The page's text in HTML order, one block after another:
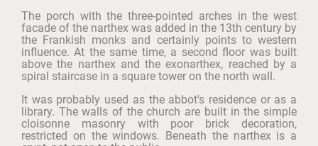
The porch with the three-pointed arches in the west
facade of the narthex was added in the 13th century by
the Frankish monks and certainly points to western
influence. At the same time, a second floor was built
above the narthex and the exonarthex, reached by a
spiral staircase in a square tower on the north wall.
It was probably used as the abbot's residence or as a
library. The walls of the church are built in the simple
cloisonne masonry with poor brick decoration,
restricted on the windows. Beneath the narthex is a